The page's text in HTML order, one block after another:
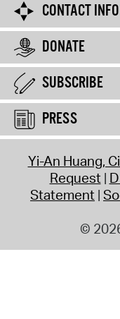
CONTACT
DONATE
SUBSCRIBE
PRESS
Yi-An Huang,
Request
Statement
©